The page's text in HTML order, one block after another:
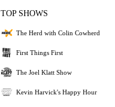
TOP SHOWS
The Herd with Colin Cowherd
First Things First
The Joel Klatt Show
Kevin Harvick's Happy Hour